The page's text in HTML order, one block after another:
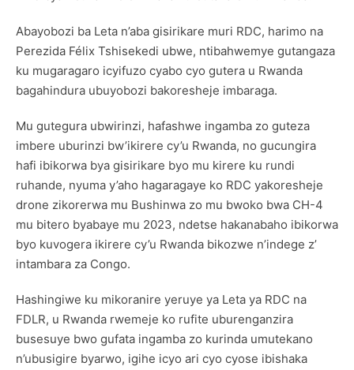
Abayobozi ba Leta n’aba gisirikare muri RDC, harimo na
Perezida Félix Tshisekedi ubwe, ntibahwemye gutangaza
ku mugaragaro icyifuzo cyabo cyo gutera u Rwanda
bagahindura ubuyobozi bakoresheje imbaraga.
Mu gutegura ubwirinzi, hafashwe ingamba zo guteza
imbere uburinzi bw’ikirere cy’u Rwanda, no gucungira
hafi ibikorwa bya gisirikare byo mu kirere ku rundi
ruhande, nyuma y’aho hagaragaye ko RDC yakoresheje
drone zikorerwa mu Bushinwa zo mu bwoko bwa CH-4
mu bitero byabaye mu 2023, ndetse hakanabaho ibikorwa
byo kuvogera ikirere cy’u Rwanda bikozwe n’indege z’
intambara za Congo.
Hashingiwe ku mikoranire yeruye ya Leta ya RDC na
FDLR, u Rwanda rwemeje ko rufite uburenganzira
busesuye bwo gufata ingamba zo kurinda umutekano
n’ubusigire byarwo, igihe icyo ari cyo cyose ibishaka